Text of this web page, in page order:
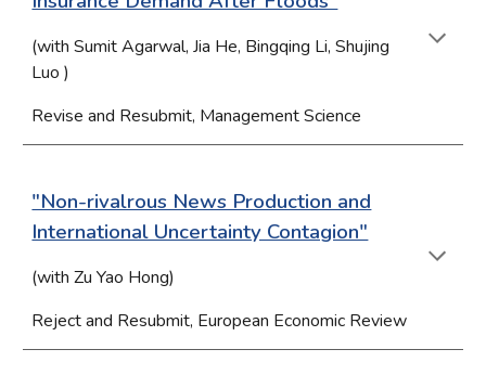
(withSumit Agarwal, Jia He, Bingqing Li, Shujing
Luo)
Revise and Resubmit, Management Science
"Non-rivalrous News Production and
International Uncertainty Contagion"
(with Zu Yao Hong)
Reject and Resubmit, European Economic Review